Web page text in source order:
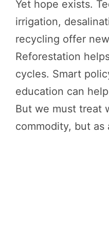
Yet hope exists.
irrigation,
recycling offer
Reforestation
cycles. Smart
education can
But we must treat
commodity, but as